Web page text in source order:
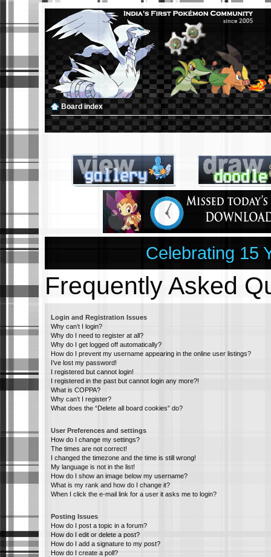
Board index
Celebrating 15
Frequently Asked
Login and Registration Issues
Why can’t I login?
Why do I need to register at all?
Why do I get logged off automatically?
How do I prevent my username appearing in the online user listings?
I’ve lost my password!
I registered but cannot login!
I registered in the past but cannot login any more?!
What is COPPA?
Why can’t I register?
What does the “Delete all board cookies” do?
User Preferences and settings
How do I change my settings?
The times are not correct!
I changed the timezone and the time is still wrong!
My language is not in the list!
How do I show an image below my username?
What is my rank and how do I change it?
When I click the e-mail link for a user it asks me to login?
Posting Issues
How do I post a topic in a forum?
How do I edit or delete a post?
How do I add a signature to my post?
How do I create a poll?